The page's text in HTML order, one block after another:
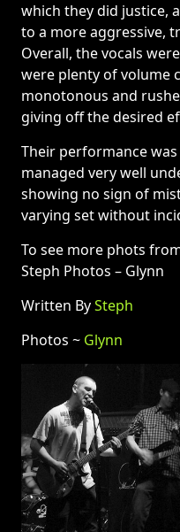
which they did justice,
to a more aggressive,
Overall, the vocals
were plenty of volume
monotonous and
giving off the desired
Their performance
managed very well
showing no sign of
varying set without
To see more phots
Steph Photos – Glynn
Written BySteph
Photos ~ Glynn